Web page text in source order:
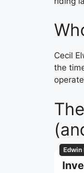
Cecil
the
Edwin